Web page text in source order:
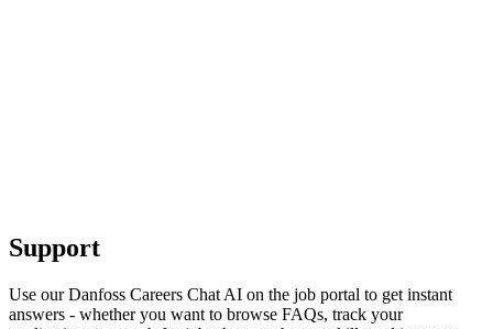
Support
Use our Danfoss Careers Chat AI on the job portal to get instant
answers - whether you want to browse FAQs, track your